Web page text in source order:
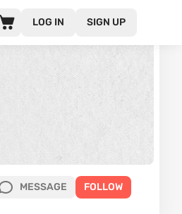
LOG IN SIGN UP
MESSAGE FOLLOW